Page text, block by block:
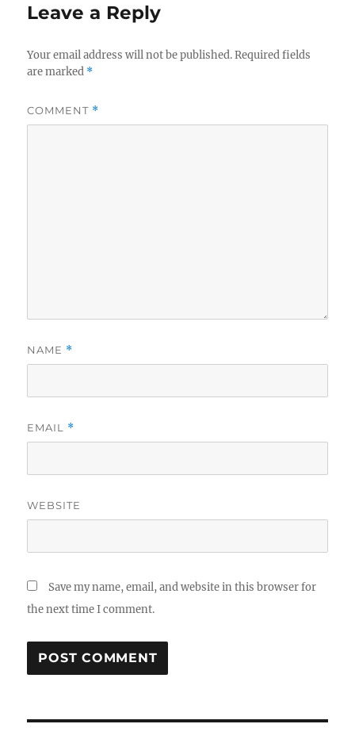
Leave a Reply
Your email address will not be published. Required fields
are marked *
COMMENT *
NAME *
EMAIL *
WEBSITE
Save my name, email, and website in this browser for
the next time I comment.